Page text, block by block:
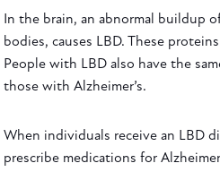
In the brain, an abnormal buildup
bodies, causes LBD. These
People with LBD also have the
those with Alzheimer’s.
When individuals receive an LBD
prescribe medications for